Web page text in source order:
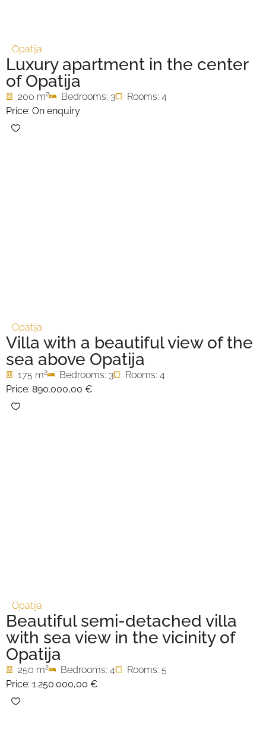
Opatija
Luxury apartment in the center
of Opatija
200 m2 Bedrooms: 3
Rooms: 4
Price: On enquiry
Opatija
Villa with a beautiful view of the
sea above Opatija
175 m2 Bedrooms: 3
Rooms: 4
Price: 890.000,00 €
Opatija
Beautiful semi-detached villa
with sea view in the vicinity of
Opatija
250 m2 Bedrooms: 4
Rooms: 5
Price: 1.250.000,00 €